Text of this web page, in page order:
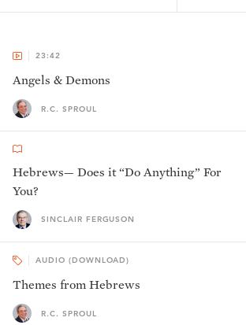
23:42
Angels & Demons
R.C. SPROUL
Hebrews— Does it “Do Anything” For
You?
SINCLAIR FERGUSON
AUDIO (DOWNLOAD)
Themes from Hebrews
R.C. SPROUL